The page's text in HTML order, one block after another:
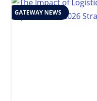
GATEWAY NEWS